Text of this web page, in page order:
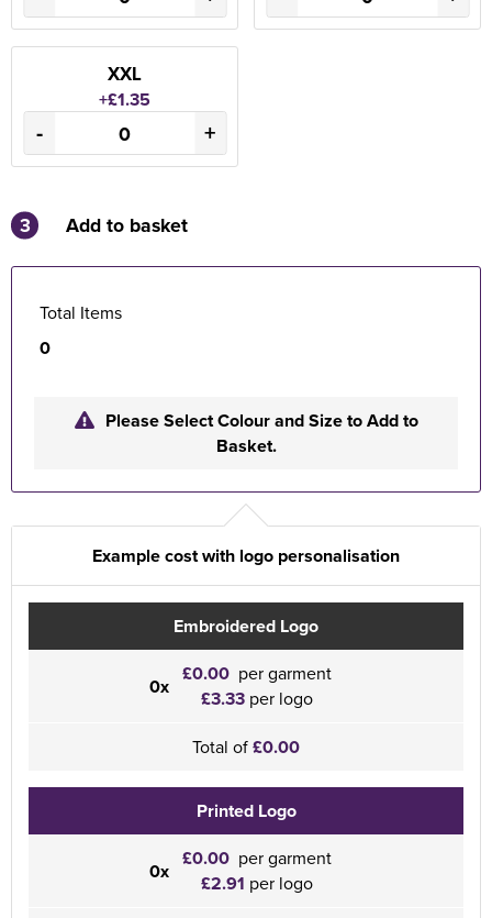
XXL
+£1.35
- +
3 Add to basket
Total Items
0
Please Select Colour and Size to Add to
Basket.
Example cost with logo personalisation
Embroidered Logo
0x £0.00 per garment
£3.33 per logo
Total of£0.00
Printed Logo
0x £0.00 per garment
£2.91 per logo